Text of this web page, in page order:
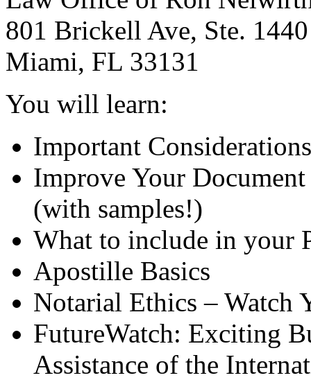
801 Brickell Ave, Ste. 1440
Miami, FL 33131
You will learn:
Important
Improve Your
(with samples!)
What to include in your
Apostille Basics
Notarial Ethics – Watch
FutureWatch: Exciting
Assistance of the